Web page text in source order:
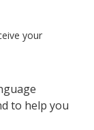
your
to help you